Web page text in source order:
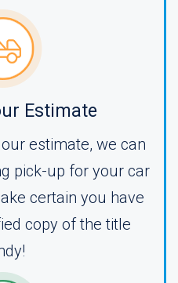
Estimate
estimate, we can
pick-up for your car
certain you have
copy of the title